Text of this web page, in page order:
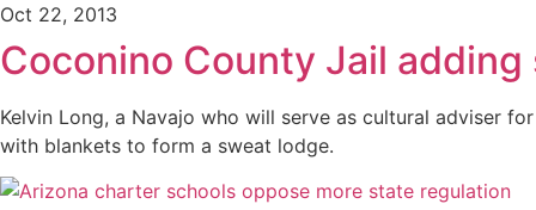
Oct 22, 2013
Coconino County Jail
Kelvin Long, a Navajo who will serve as cultural adviser
with blankets to form a sweat lodge.